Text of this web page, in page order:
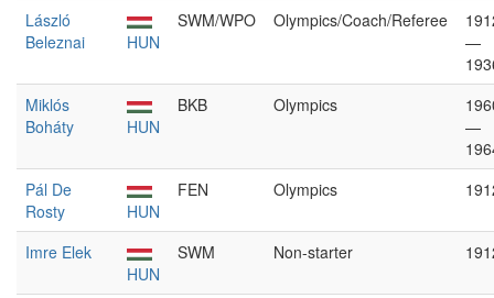
László
Beleznai
HUN
SWM/WPO Olympics/Coach/Referee
—
Miklós
Boháty
HUN
BKB Olympics
—
Pál De
Rosty
HUN
FEN Olympics
Imre Elek
HUN
SWM Non-starter